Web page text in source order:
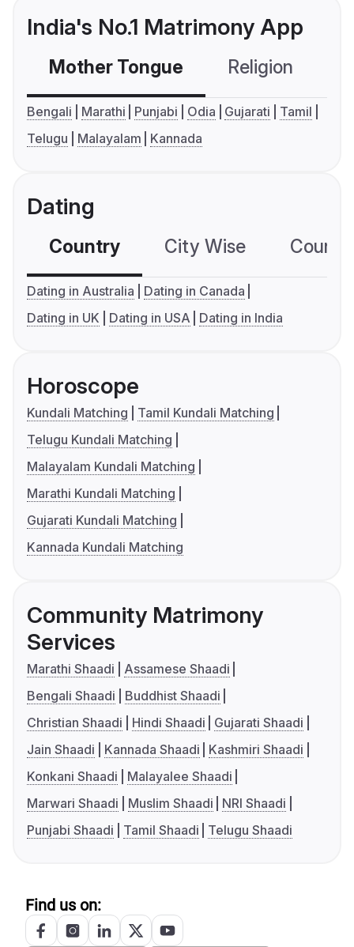
India's No.1 Matrimony App
Mother Tongue Religion
Bengali Marathi Punjabi Odia Gujarati
Tamil
Telugu
Malayalam Kannada
Dating
Country City Wise
Dating in Australia
Dating in Canada
Dating in UK
Dating in USA Dating in India
Horoscope
Kundali Matching
Tamil Kundali Matching
Telugu Kundali Matching
Malayalam Kundali Matching
Marathi Kundali Matching
Gujarati Kundali Matching
Kannada Kundali Matching
Community Matrimony
Services
Marathi Shaadi
Assamese Shaadi
Bengali Shaadi
Buddhist Shaadi
Christian Shaadi
Hindi Shaadi
Gujarati Shaadi
Jain Shaadi
Kannada Shaadi
Kashmiri Shaadi
Konkani Shaadi
Malayalee Shaadi
Marwari Shaadi
Muslim Shaadi
NRI Shaadi
Punjabi Shaadi
Tamil Shaadi Telugu Shaadi
Find us on: